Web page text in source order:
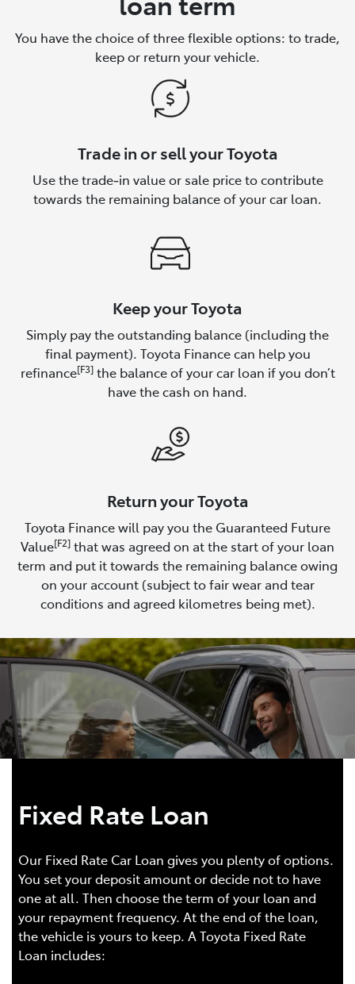
You have the choice of three flexible options: to trade,
keep or return your vehicle.
Trade in or sell your Toyota
Use the trade‑in value or sale price to contribute
towards the remaining balance of your car loan.
Keep your Toyota
Simply pay the outstanding balance (including the
final payment). Toyota Finance can help you
refinance[F3]the balance of your car loan if you don’t
have the cash on hand.
Return your Toyota
Toyota Finance will pay you the Guaranteed Future
Value[F2] that was agreed on at the start of your loan
term and put it towards the remaining balance owing
on your account (subject to fair wear and tear
conditions and agreed kilometres being met).
Fixed Rate Loan
Our Fixed Rate Car Loan gives you plenty of options.
You set your deposit amount or decide not to have
one at all. Then choose the term of your loan and
your repayment frequency. At the end of the loan,
the vehicle is yours to keep. A Toyota Fixed Rate
Loan includes: